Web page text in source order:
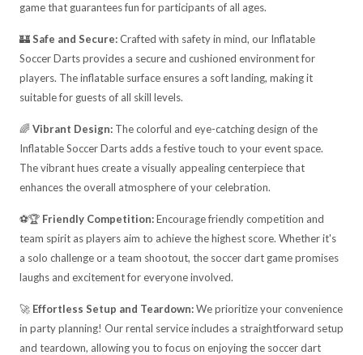
game that guarantees fun for participants of all ages.
🏰Safe and Secure:Crafted with safety in mind, our Inflatable
Soccer Darts provides a secure and cushioned environment for
players. The inflatable surface ensures a soft landing, making it
suitable for guests of all skill levels.
🌈Vibrant Design: The colorful and eye-catching design of the
Inflatable Soccer Darts adds a festive touch to your event space.
The vibrant hues create a visually appealing centerpiece that
enhances the overall atmosphere of your celebration.
⚽🏆 Friendly Competition:Encourage friendly competition and
team spirit as players aim to achieve the highest score. Whether it's
a solo challenge or a team shootout, the soccer dart game promises
laughs and excitement for everyone involved.
🚀 Effortless Setup and Teardown:We prioritize your convenience
in party planning! Our rental service includes a straightforward setup
and teardown, allowing you to focus on enjoying the soccer dart